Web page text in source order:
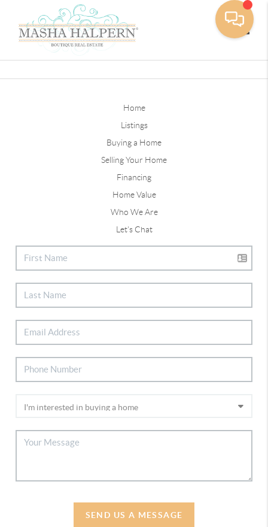
Home
Listings
Buying a Home
Selling Your Home
Financing
Home Value
Who We Are
Let's Chat
SEND US A MESSAGE